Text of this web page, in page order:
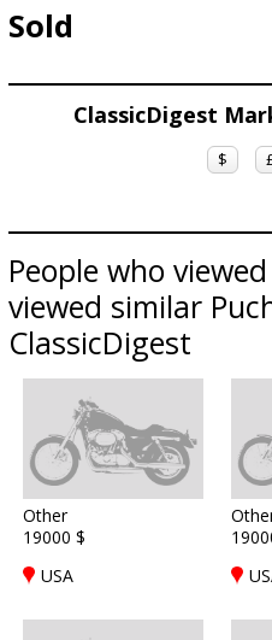
Sold
ClassicDigest
$
People who
viewed similar
ClassicDigest
Other
19000 $
USA